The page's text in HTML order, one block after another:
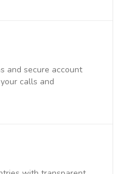
and secure account
calls and